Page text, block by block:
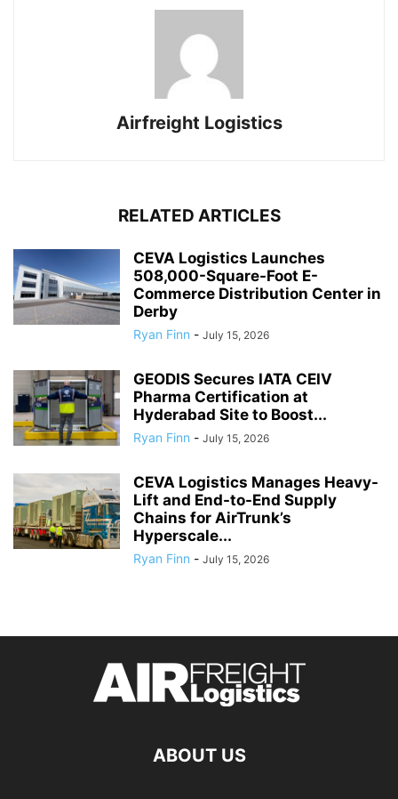
Airfreight Logistics
RELATED ARTICLES
CEVA Logistics Launches
508,000-Square-Foot E-
Commerce Distribution Center in
Derby
Ryan Finn - July 15, 2026
GEODIS Secures IATA CEIV
Pharma Certification at
Hyderabad Site to Boost...
Ryan Finn - July 15, 2026
CEVA Logistics Manages Heavy-
Lift and End-to-End Supply
Chains for AirTrunk’s
Hyperscale...
Ryan Finn - July 15, 2026
ABOUT US